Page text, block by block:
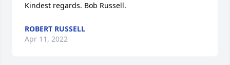
Kindest regards. Bob Russell.
ROBERT RUSSELL
Apr 11, 2022